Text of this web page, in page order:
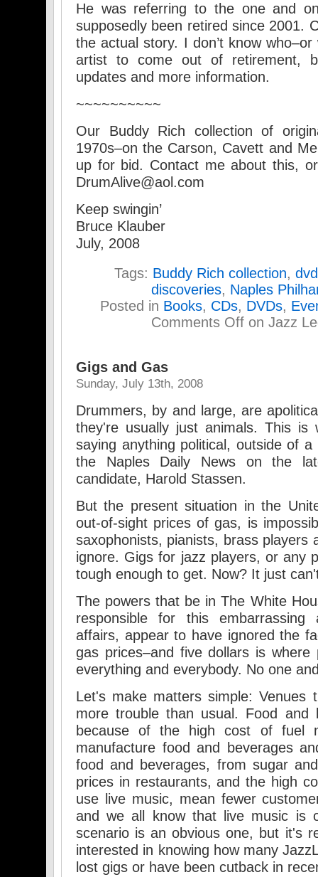
He was referring to the one and
supposedly been retired since 2001.
the actual story. I don’t know
artist to come out of retirement,
updates and more information.
~~~~~~~~~~
Our Buddy Rich collection of
1970s–on the Carson, Cavett and
up for bid. Contact me about this,
DrumAlive@aol.com
Keep swingin’
Bruce Klauber
July, 2008
Tags: Buddy Rich collection, dvd
discoveries, Naples
Posted in Books, CDs, DVDs,
Comments Off on Jazz
Gigs and Gas
Sunday, July 13th, 2008
Drummers, by and large, are
they're usually just animals. This
saying anything political, outside of
the Naples Daily News on the
candidate, Harold Stassen.
But the present situation in the
out-of-sight prices of gas, is
saxophonists, pianists, brass players
ignore. Gigs for jazz players, or any
tough enough to get. Now? It just
The powers that be in The White
responsible for this
affairs, appear to have ignored the
gas prices–and five dollars is where
everything and everybody. No one
Let's make matters simple: Venues
more trouble than usual. Food and
because of the high cost of fuel
manufacture food and beverages
food and beverages, from sugar
prices in restaurants, and the high
use live music, mean fewer
and we all know that live music is
scenario is an obvious one, but it's
interested in knowing how many
lost gigs or have been cutback in